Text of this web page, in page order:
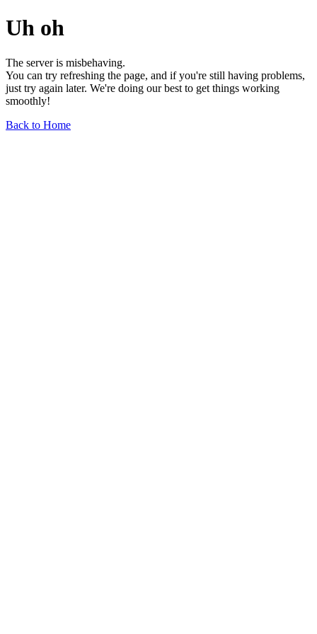
Uh oh
The server is misbehaving.
You can try refreshing the page, and if you're still having problems,
just try again later. We're doing our best to get things working
smoothly!
Back to Home